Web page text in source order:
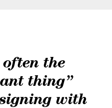
the
thing”
with